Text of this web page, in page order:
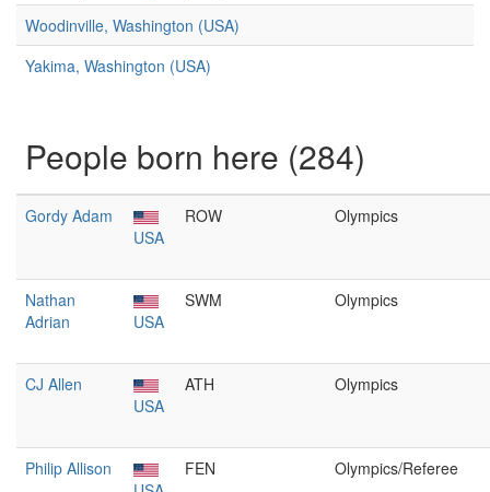
Woodinville, Washington (USA)
Yakima, Washington (USA)
People born here (284)
Gordy Adam
USA
ROW Olympics
Nathan
Adrian
USA
SWM Olympics
CJ Allen
USA
ATH Olympics
Philip Allison
FEN Olympics/Referee